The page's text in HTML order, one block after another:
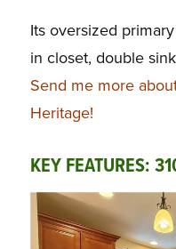
Its oversized
in closet, double
Send me more
Heritage!
KEY FEATURES: